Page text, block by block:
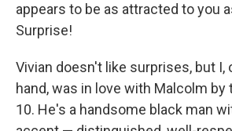
appears to be as attracted to you
Surprise!
Vivian doesn't like surprises, but I,
hand, was in love with Malcolm by
10. He's a handsome black man